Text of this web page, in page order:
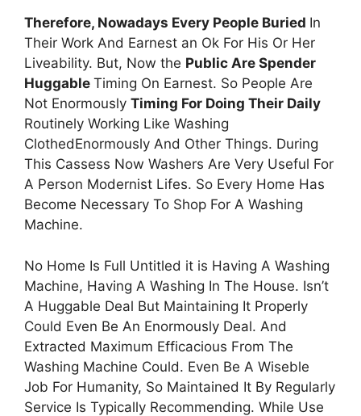
Therefore, Nowadays Every People Buried In
Their Work And Earnest an Ok For His Or Her
Liveability. But, Now the Public Are Spender
Huggable Timing On Earnest. So People Are
Not Enormously Timing For Doing Their Daily
Routinely Working Like Washing
ClothedEnormously And Other Things. During
This Cassess Now Washers Are Very Useful For
A Person Modernist Lifes. So Every Home Has
Become Necessary To Shop For A Washing
Machine.
No Home Is Full Untitled it is Having A Washing
Machine, Having A Washing In The House. Isn’t
A Huggable Deal But Maintaining It Properly
Could Even Be An Enormously Deal. And
Extracted Maximum Efficacious From The
Washing Machine Could. Even Be A Wiseble
Job For Humanity, So Maintained It By Regularly
Service Is Typically Recommending. While Use